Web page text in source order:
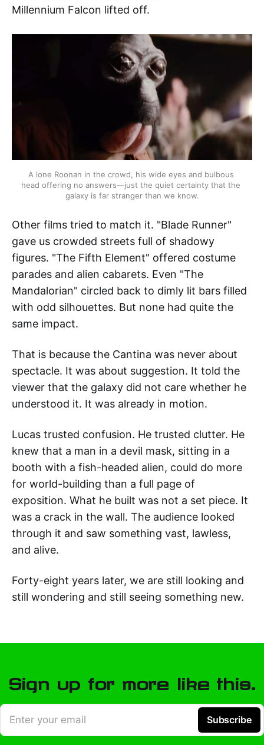
Millennium Falcon lifted off.
A lone Roonan in the crowd, his wide eyes and bulbous
head offering no answers—just the quiet certainty that the
galaxy is far stranger than we know.
Other films tried to match it. "Blade Runner"
gave us crowded streets full of shadowy
figures. "The Fifth Element" offered costume
parades and alien cabarets. Even "The
Mandalorian" circled back to dimly lit bars filled
with odd silhouettes. But none had quite the
same impact.
That is because the Cantina was never about
spectacle. It was about suggestion. It told the
viewer that the galaxy did not care whether he
understood it. It was already in motion.
Lucas trusted confusion. He trusted clutter. He
knew that a man in a devil mask, sitting in a
booth with a fish-headed alien, could do more
for world-building than a full page of
exposition. What he built was not a set piece. It
was a crack in the wall. The audience looked
through it and saw something vast, lawless,
and alive.
Forty-eight years later, we are still looking and
still wondering and still seeing something new.
Sign up for more like this.
Enter your email Subscribe